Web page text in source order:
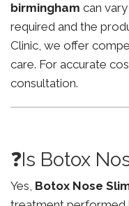
birmingham can
required and the
Clinic, we offer
care. For accurate
consultation.
❓Is Botox
Yes, Botox Nose